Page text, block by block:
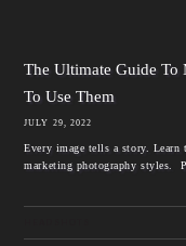
The Ultimate Guide
To Use Them
JULY 29, 2022
Every image tells a story.
marketing photography styles.